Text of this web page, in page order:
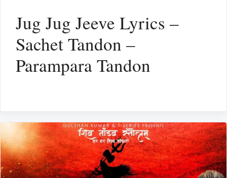
Jug Jug Jeeve Lyrics –
Sachet Tandon –
Parampara Tandon